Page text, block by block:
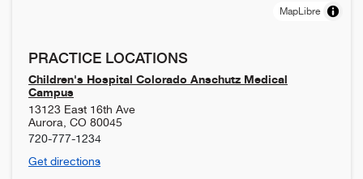
MapLibre
PRACTICE LOCATIONS
Children's Hospital Colorado Anschutz Medical
Campus
13123 East 16th Ave
Aurora CO 80045
720-777-1234
Get directions